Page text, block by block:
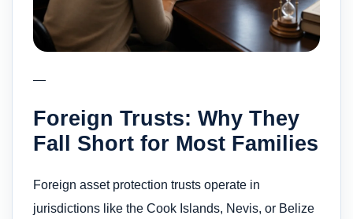
—
Foreign Trusts: Why They
Fall Short for Most Families
Foreign asset protection trusts operate in
jurisdictions like the Cook Islands, Nevis, or Belize